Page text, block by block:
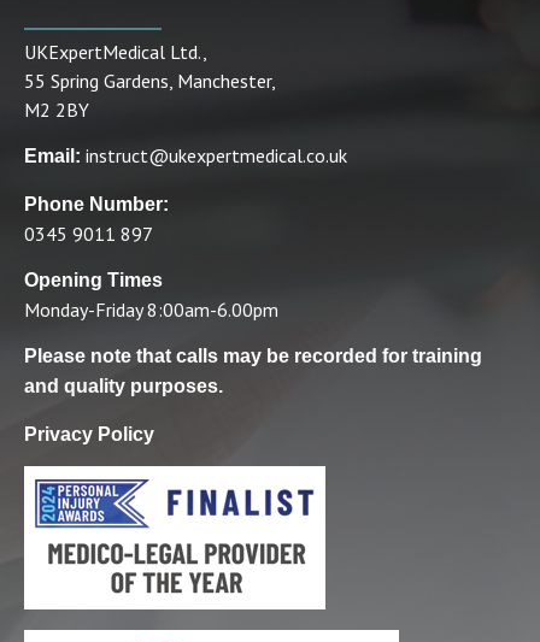
UKExpertMedical Ltd.,
55 Spring Gardens, Manchester,
M2 2BY
Email: instruct@ukexpertmedical.co.uk
Phone Number:
0345 9011 897
Opening Times
Monday-Friday 8:00am-6.00pm
Please note that calls may be recorded for training
and quality purposes.
Privacy Policy